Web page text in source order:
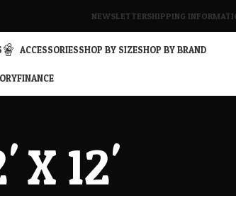
NEWSLETTERSHIPPING
ACCESSORIESSHOP BY SIZESHOP BY BRAND
FINANCE
X 12'